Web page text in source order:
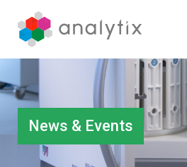
News & Events